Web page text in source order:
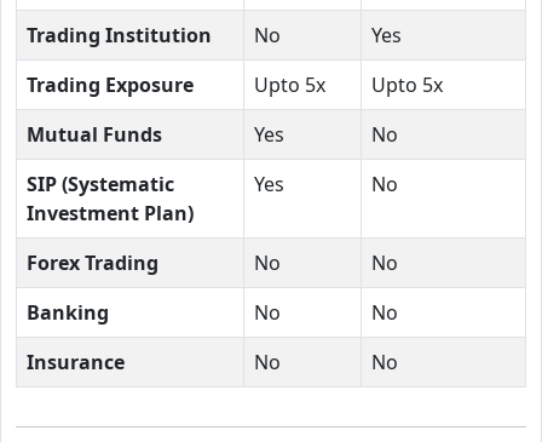
Trading Institution No
Yes
Trading Exposure
Upto 5x
Upto 5x
Mutual Funds
Yes
No
SIP (Systematic
Investment Plan)
Yes No
Forex Trading No
No
Banking
No
No
Insurance
No No